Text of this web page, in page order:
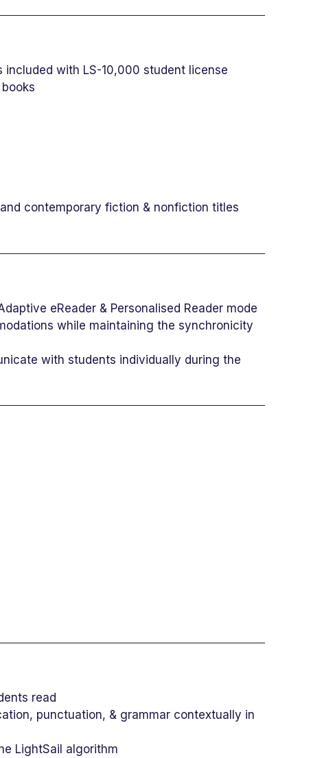
with LS-10,000 student license
contemporary fiction & nonfiction titles
eReader & Personalised Reader mode
while maintaining the synchronicity
with students individually during the
read
punctuation, & grammar contextually in
LightSail algorithm